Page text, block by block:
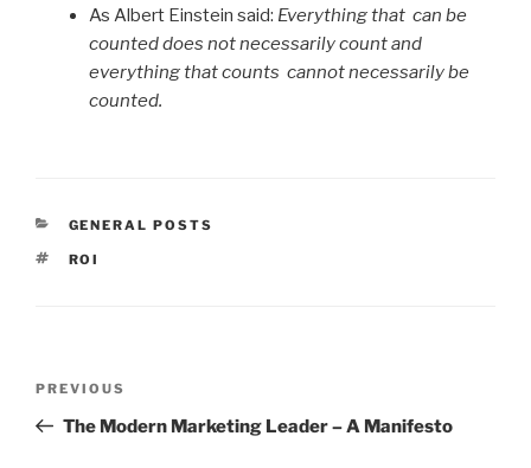
As Albert Einstein said: Everything that can be
counted does not necessarily count and
everything that counts cannot necessarily be
counted.
CATEGORIES
GENERAL POSTS
TAGS
ROI
Previous
Post
PREVIOUS
The Modern Marketing Leader – A Manifesto